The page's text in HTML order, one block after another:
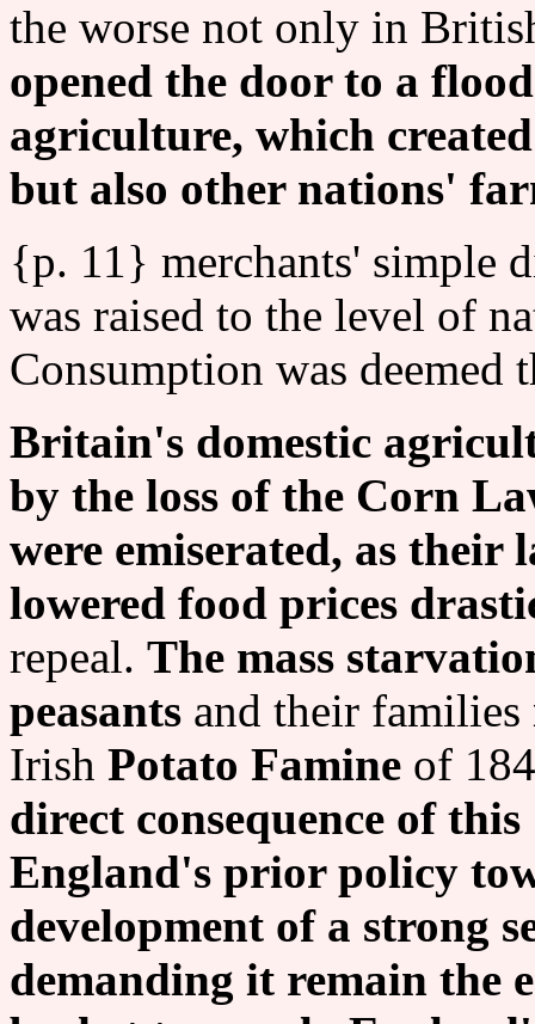
the worse not only in
opened the door to a
agriculture, which
but also other nations'
{p. 11} merchants' simple
was raised to the level of
Consumption was deemed
Britain's domestic
by the loss of the Corn
were emiserated, as
lowered food prices
repeal. The mass
peasants and their families
Irish Potato Famine of
direct consequence of
England's prior policy
development of a strong
demanding it remain the